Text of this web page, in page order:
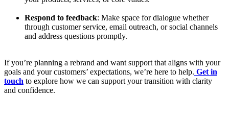
Respond to feedback: Make space for dialogue whether
through customer service, email outreach, or social channels
and address questions promptly.
If you’re planning a rebrand and want support that aligns with your
goals and your customers’ expectations, we’re here to help. Get in
touch to explore how we can support your transition with clarity
and confidence.